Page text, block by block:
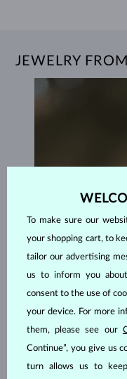
JEWELRY
Each piece is crafted
To make sure our
your shopping cart, to
tailor our advertising
us to inform you
consent to the use of
your device. For more
them, please see our
Continue”, you give us
turn allows us to